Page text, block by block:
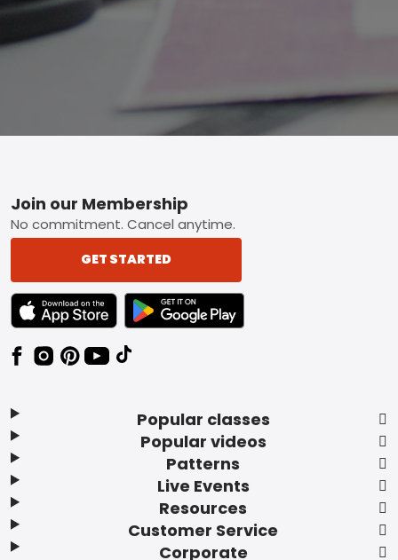
Footer
Popular classes
Popular videos
Patterns
Live Events
Resources
Customer Service
Corporate
Join our Membership
No commitment. Cancel anytime.
GET STARTED
TEXT LINK BADGE TO APPLE APP STORE
TEXT LINK BADGE TO GOOGLE PLAY